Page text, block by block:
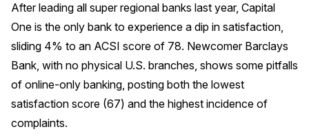
After leading all super regional banks last year, Capital
One is the only bank to experience a dip in satisfaction,
sliding 4% to an ACSI score of 78. Newcomer Barclays
Bank, with no physical U.S. branches, shows some pitfalls
of online-only banking, posting both the lowest
satisfaction score (67) and the highest incidence of
complaints.